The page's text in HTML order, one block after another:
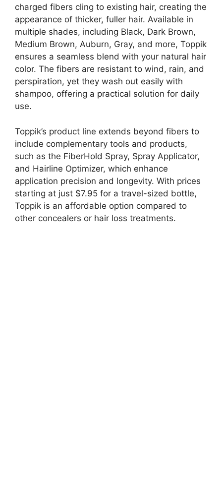
charged fibers cling to existing hair, creating the
appearance of thicker, fuller hair. Available in
multiple shades, including Black, Dark Brown,
Medium Brown, Auburn, Gray, and more, Toppik
ensures a seamless blend with your natural hair
color. The fibers are resistant to wind, rain, and
perspiration, yet they wash out easily with
shampoo, offering a practical solution for daily
use.
Toppik’s product line extends beyond fibers to
include complementary tools and products,
such as the FiberHold Spray, Spray Applicator,
and Hairline Optimizer, which enhance
application precision and longevity. With prices
starting at just $7.95 for a travel-sized bottle,
Toppik is an affordable option compared to
other concealers or hair loss treatments.